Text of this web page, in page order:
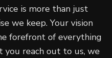
is more than just
we keep. Your vision
forefront of everything
you reach out to us, we